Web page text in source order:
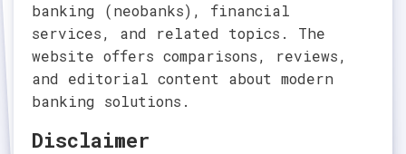
banking (neobanks), financial
services, and related topics. The
website offers comparisons, reviews,
and editorial content about modern
banking solutions.
Disclaimer